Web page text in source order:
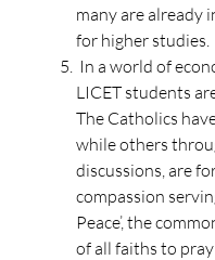
many are already
for higher studies.
In a world of
LICET students
The Catholics
while others
discussions, are
compassion
Peace’, the
of all faiths to